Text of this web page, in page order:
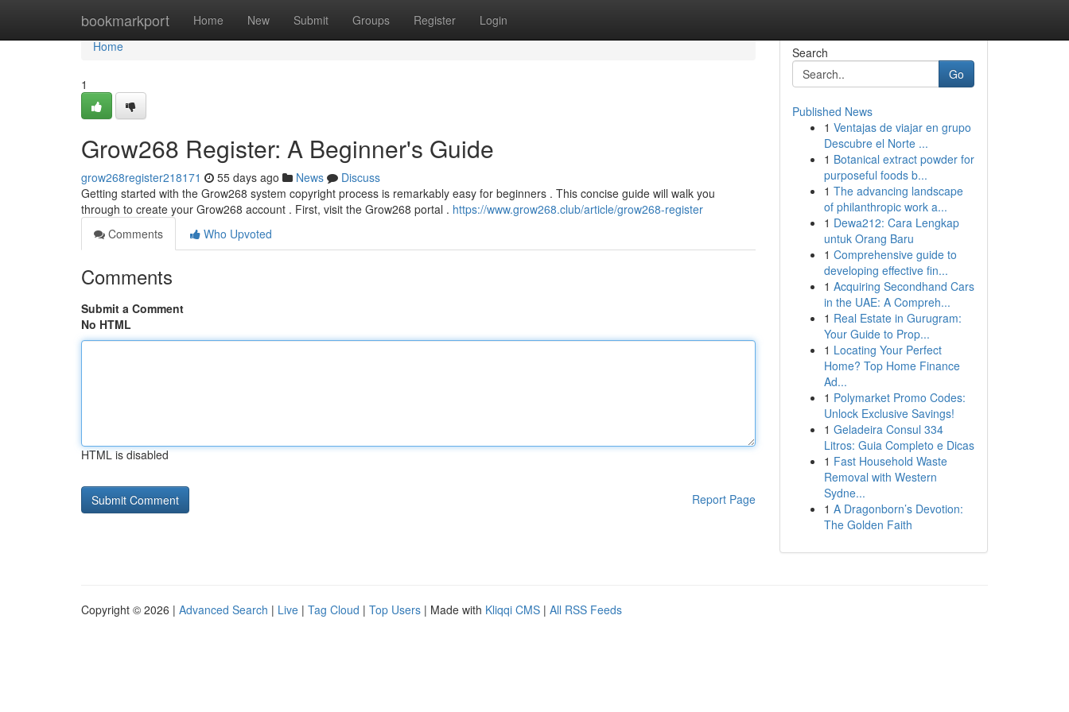
bookmarkport Home New Submit Groups Register Login
Home
Home
1
Grow268 Register: A Beginner's Guide
grow268register218171 55 days ago News
Discuss
Getting started with the Grow268 system copyright process is remarkably easy for beginners . This concise guide will walk you
through to create your Grow268 account . First, visit the Grow268 portal . https://www.grow268.club/article/grow268-register
Comments
Who Upvoted
Comments
Submit a Comment
No HTML
HTML is disabled
Report Page
Search
Go
Published News
1 Ventajas de viajar en grupo
Descubre el Norte ...
1 Botanical extract powder for
purposeful foods b...
1 The advancing landscape
of philanthropic work a...
1 Dewa212: Cara Lengkap
untuk Orang Baru
1 Comprehensive guide to
developing effective fin...
1 Acquiring Secondhand Cars
in the UAE: A Compreh...
1 Real Estate in Gurugram:
Your Guide to Prop...
1 Locating Your Perfect
Home? Top Home Finance
Ad...
1 Polymarket Promo Codes:
Unlock Exclusive Savings!
1 Geladeira Consul 334
Litros: Guia Completo e Dicas
1 Fast Household Waste
Removal with Western
Sydne...
1 A Dragonborn’s Devotion:
The Golden Faith
Copyright © 2026 | Advanced Search | Live | Tag Cloud | Top Users | Made with Kliqqi CMS | All RSS Feeds